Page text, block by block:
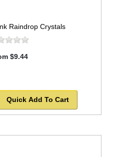
Raindrop Crystals
$9.44
Quick Add To Cart